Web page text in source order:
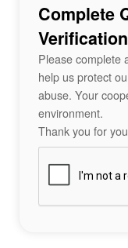
Complete
Please complete
help us protect
abuse. Your
environment.
Thank you for